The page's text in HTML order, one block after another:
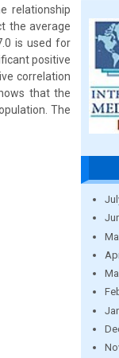
relationship
the average
is used for
positive
correlation
that the
The